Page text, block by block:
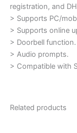
registration, and
> Supports PC/
> Supports online
> Doorbell function.
> Audio prompts.
> Compatible with
Related products